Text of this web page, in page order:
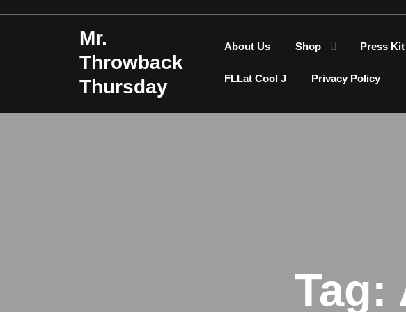
Mr.
Throwback
Thursday
About Us Shop Press Kit
FLLat Cool J Privacy Policy
Tag: